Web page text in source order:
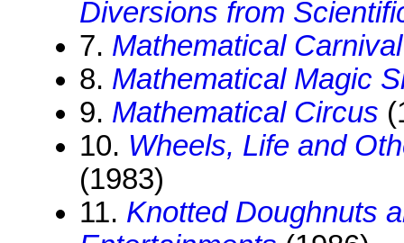
Diversions from
7. Mathematical Carnival
8. Mathematical Magic
9. Mathematical Circus
10. Wheels, Life and
(1983)
11. Knotted Doughnuts